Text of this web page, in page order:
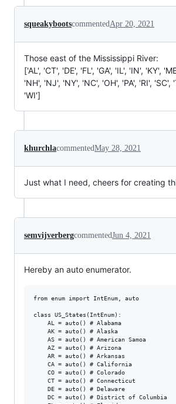
squeakybootscommentedApr 20, 2021
Those east of the Mississippi River:
['AL', 'CT', 'DE', 'FL', 'GA', 'IL', 'IN', 'KY',
'NH', 'NJ', 'NY', 'NC', 'OH', 'PA', 'RI', 'SC',
'WI']
khurchlacommentedMay 28, 2021
Just what I need, cheers for creating
semvijverbergcommentedJun 4, 2021
Hereby an auto enumerator.
from enum import IntEnum, auto
class US_States(IntEnum):
    AL = auto() # Alabama
    AK = auto() # Alaska
    AS = auto() # American Samoa
    AZ = auto() # Arizona
    AR = auto() # Arkansas
    CA = auto() # California
    CO = auto() # Colorado
    CT = auto() # Connecticut
    DE = auto() # Delaware
    DC = auto() # District of Columbia